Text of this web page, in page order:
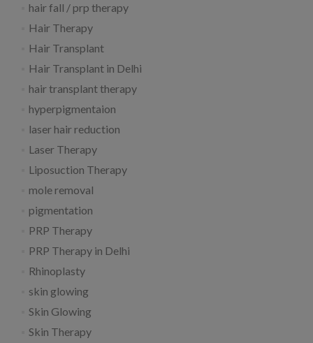
hair fall / prp therapy
Hair Therapy
Hair Transplant
Hair Transplant in Delhi
hair transplant therapy
hyperpigmentaion
laser hair reduction
Laser Therapy
Liposuction Therapy
mole removal
pigmentation
PRP Therapy
PRP Therapy in Delhi
Rhinoplasty
skin glowing
Skin Glowing
Skin Therapy